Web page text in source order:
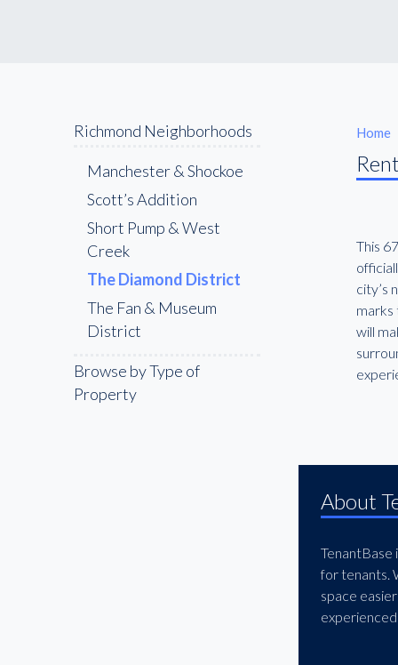
Richmond Neighborhoods
Manchester & Shockoe
Scott’s Addition
Short Pump & West
Creek
The Diamond District
The Fan & Museum
District
Browse by Type of
Property
Home
This
city’s
marks
will
About
TenantBase
for tenants.
space